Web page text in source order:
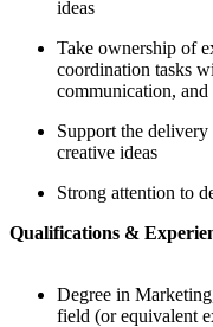
ideas
Take ownership of
coordination tasks
communication,
Support the
creative ideas
Strong attention to
Qualifications &
Degree in
field (or equivalent